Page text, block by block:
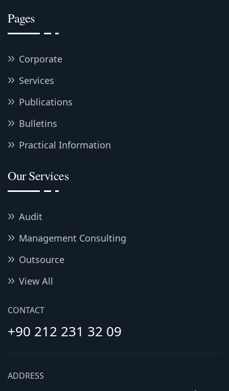
Pages
Corporate
Services
Publications
Bulletins
Practical Information
Our Services
Audit
Management Consulting
Outsource
View All
CONTACT
+90 212 231 32 09
ADDRESS